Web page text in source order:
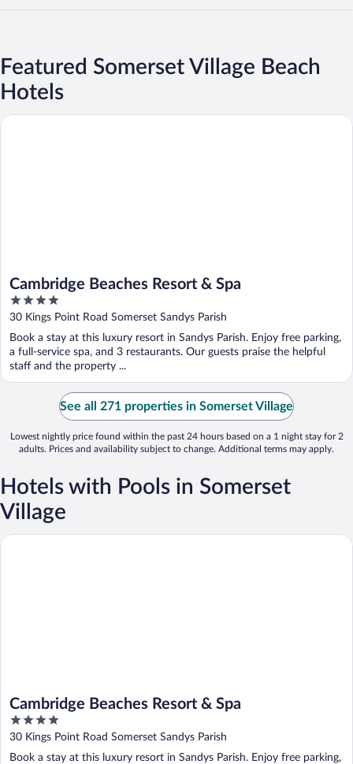
Featured Somerset Village Beach
Hotels
Cambridge Beaches Resort & Spa
4
out
5
30 Kings Point Road Somerset Sandys Parish
Book a stay at this luxury resort in Sandys Parish. Enjoy free parking,
a full-service spa, and 3 restaurants. Our guests praise the helpful
staff and the property ...
Cambridge Beaches Resort & Spa
See all 271 properties in Somerset Village
Lowest nightly price found within the past 24 hours based on a 1 night stay for 2
adults. Prices and availability subject to change. Additional terms may apply.
Hotels with Pools in Somerset
Village
Cambridge Beaches Resort & Spa
4
out
30 Kings Point Road Somerset Sandys Parish
Book a stay at this luxury resort in Sandys Parish. Enjoy free parking,
Cambridge Beaches Resort & Spa